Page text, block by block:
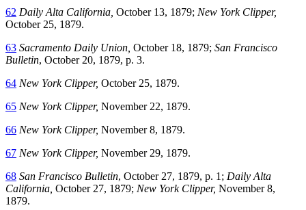
62 Daily Alta California, October 13, 1879; New York Clipper,
October 25, 1879.
63 Sacramento Daily Union, October 18, 1879; San Francisco
Bulletin, October 20, 1879, p. 3.
64 New York Clipper, October 25, 1879.
65 New York Clipper, November 22, 1879.
66 New York Clipper, November 8, 1879.
67 New York Clipper, November 29, 1879.
68 San Francisco Bulletin, October 27, 1879, p. 1; Daily Alta
California, October 27, 1879; New York Clipper, November 8,
1879.